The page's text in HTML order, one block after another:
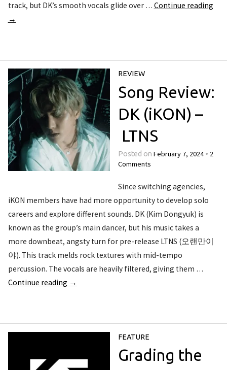
track, but DK’s smooth vocals glide over … Continue reading
→
REVIEW
Song Review:
DK (iKON) –
LTNS
Posted on February 7, 2024 • 2
Comments
Since switching agencies,
iKON members have had more opportunity to develop solo
careers and explore different sounds. DK (Kim Dongyuk) is
known as the group’s main dancer, but his music takes a
more downbeat, angsty turn for pre-release LTNS (오랜만이
야). This track melds rock textures with mid-tempo
percussion. The vocals are heavily filtered, giving them …
Continue reading →
FEATURE
Grading the